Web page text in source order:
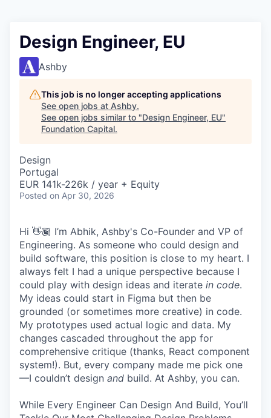
Design Engineer, EU
Ashby
This job is no longer accepting applications
See open jobs at Ashby.
See open jobs similar to "Design Engineer, EU"
Foundation Capital.
Design
Portugal
EUR 141k-226k / year + Equity
Posted on Apr 30, 2026
Hi 👋🏾 I’m Abhik, Ashby's Co-Founder and VP of
Engineering. As someone who could design and
build software, this position is close to my heart. I
always felt I had a unique perspective because I
could play with design ideas and iterate in code.
My ideas could start in Figma but then be
grounded (or sometimes more creative) in code.
My prototypes used actual logic and data. My
changes cascaded throughout the app for
comprehensive critique (thanks, React component
system!). But, every company made me pick one
—I couldn’t design and build. At Ashby, you can.
While Every Engineer Can Design And Build, You’ll